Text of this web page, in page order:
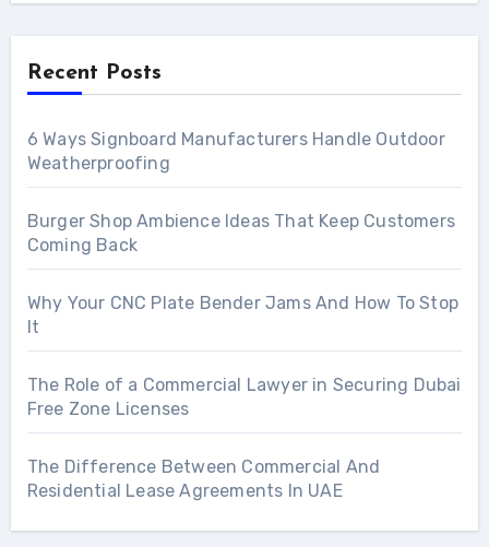
Recent Posts
6 Ways Signboard Manufacturers Handle Outdoor
Weatherproofing
Burger Shop Ambience Ideas That Keep Customers
Coming Back
Why Your CNC Plate Bender Jams And How To Stop
It
The Role of a Commercial Lawyer in Securing Dubai
Free Zone Licenses
The Difference Between Commercial And
Residential Lease Agreements In UAE